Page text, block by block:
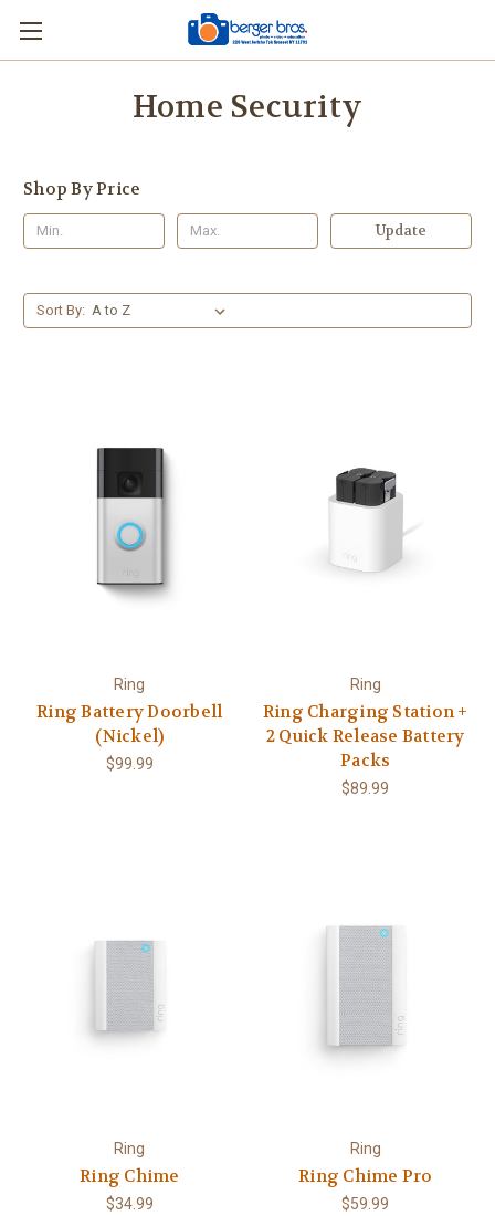
Home Security
Shop By Price
Update
Sort By:
Ring
Ring Battery Doorbell
(Nickel)
$99.99
Ring
Ring Charging Station +
2 Quick Release Battery
Packs
$89.99
Ring
Ring Chime
$34.99
Ring
Ring Chime Pro
$59.99